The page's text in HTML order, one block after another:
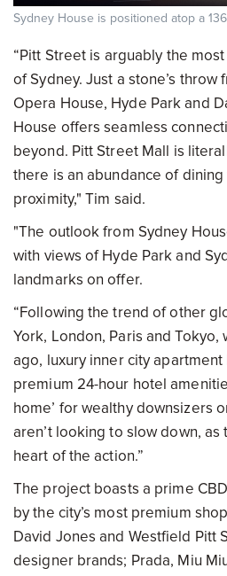
Sydney House is positioned atop a
“Pitt Street is arguably the
of Sydney. Just a stone’s throw
Opera House, Hyde Park and
House offers seamless
beyond. Pitt Street Mall is
there is an abundance of
proximity," Tim said.
"The outlook from Sydney
with views of Hyde Park and
landmarks on offer.
“Following the trend of other
York, London, Paris and Tokyo,
ago, luxury inner city
premium 24-hour hotel
home’ for wealthy downsizers
aren’t looking to slow down,
heart of the action.”
The project boasts a prime
by the city’s most premium
David Jones and Westfield Pitt
designer brands; Prada, Miu